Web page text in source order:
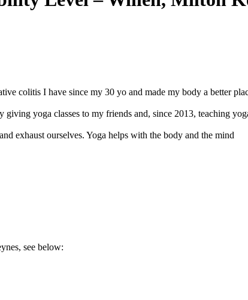
colitis I have since my 30 yo and made my body a better
yoga classes to my friends and, since 2013, teaching
exhaust ourselves. Yoga helps with the body and the mind
see below: